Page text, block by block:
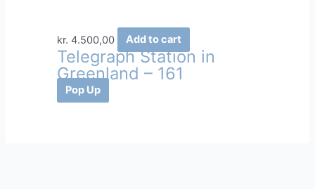
kr. 4.500,00 Add to cart
Telegraph Station in
Greenland – 161
Pop Up